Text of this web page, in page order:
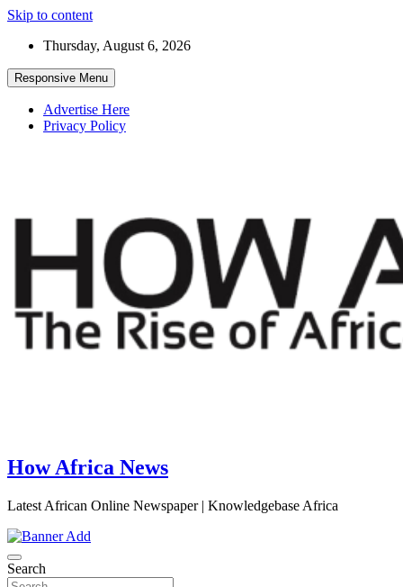
Skip to content
Thursday, August 6, 2026
Responsive Menu
Advertise Here
Privacy Policy
How Africa News
Latest African Online Newspaper | Knowledgebase Africa
Search